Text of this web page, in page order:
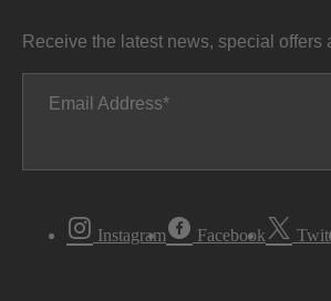
Receive the latest news, special offers
Email Address
Instagram Facebook